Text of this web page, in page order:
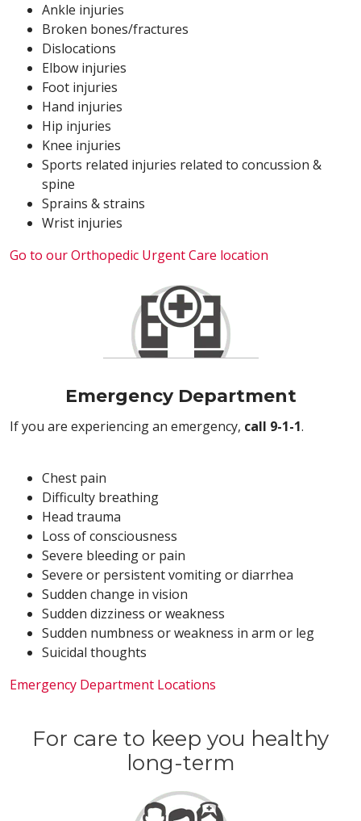
Ankle injuries
Broken bones/fractures
Dislocations
Elbow injuries
Foot injuries
Hand injuries
Hip injuries
Knee injuries
Sports related injuries related to concussion &
spine
Sprains & strains
Wrist injuries
Go to our Orthopedic Urgent Care location
Emergency Department
If you are experiencing an emergency, call 9-1-1.
Chest pain
Difficulty breathing
Head trauma
Loss of consciousness
Severe bleeding or pain
Severe or persistent vomiting or diarrhea
Sudden change in vision
Sudden dizziness or weakness
Sudden numbness or weakness in arm or leg
Suicidal thoughts
Emergency Department Locations
For care to keep you healthy
long-term